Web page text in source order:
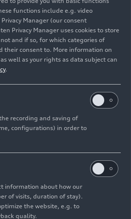
AUDI AG
purposes free of charge
Contact
reserved.
EN
functions include e.g. video
Manager (our consent
Privacy Manager uses cookies to store
and if so, for which categories of
their consent to. More information on
well as your rights as data subject can
.
recording and saving of
configurations) in order to
information about how our
of visits, duration of stay).
the website, e.g. to
quality.